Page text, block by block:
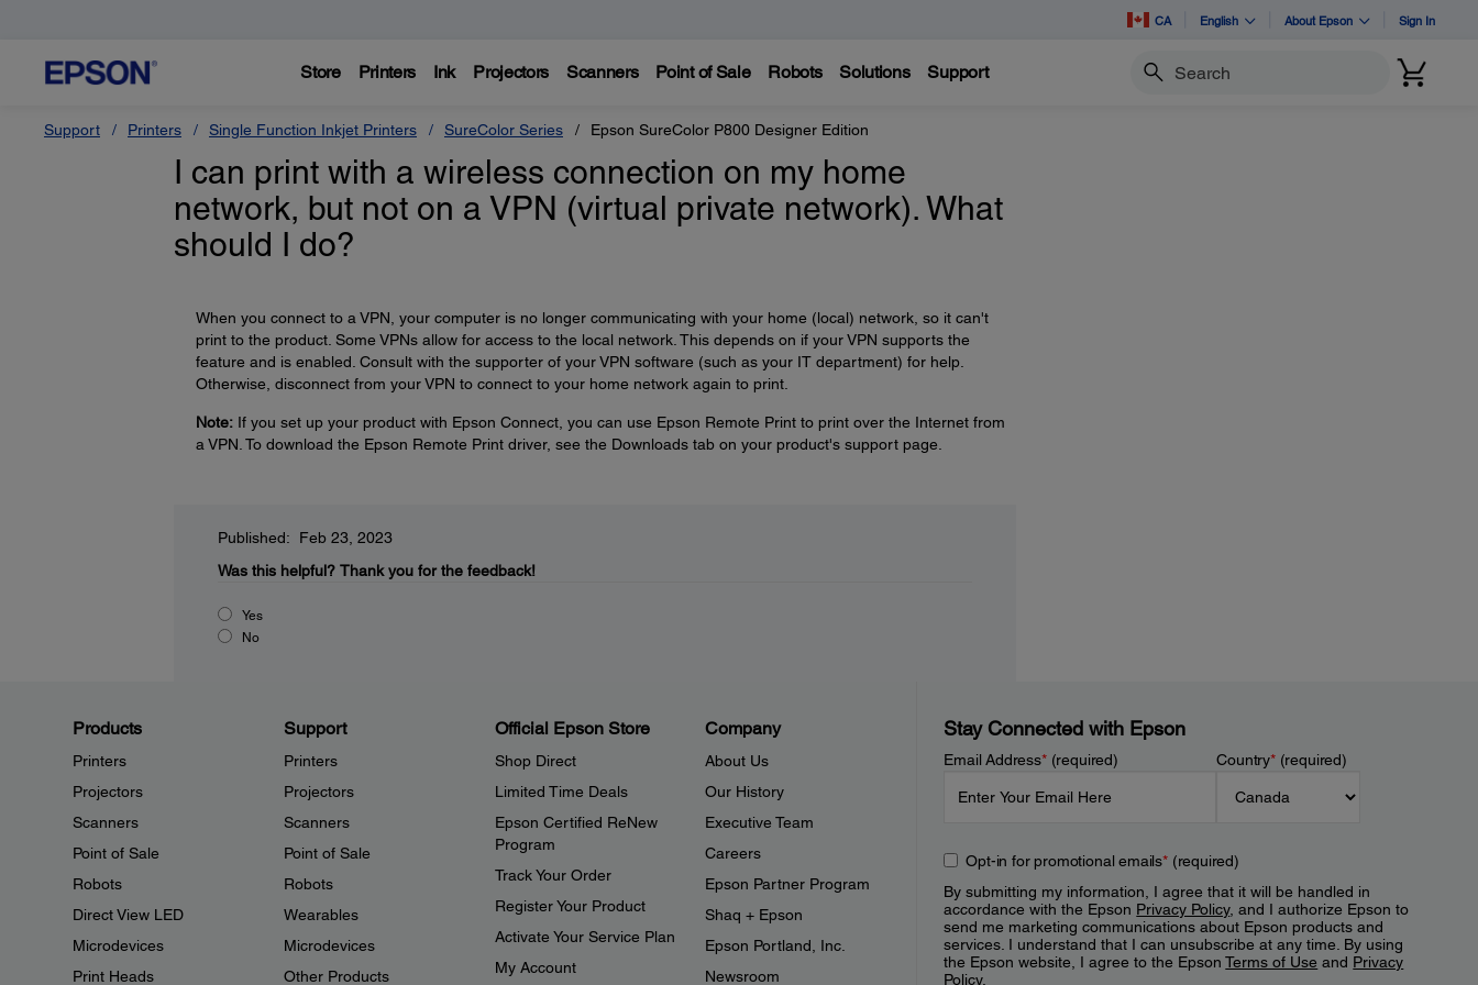
CA English About Epson Sign In
Store Printers Ink Projectors Scanners Point of Sale Robots Solutions Support Search
Support Printers Single Function Inkjet Printers SureColor Series Epson SureColor P800 Designer Edition
I can print with a wireless connection on my home
network, but not on a VPN (virtual private network). What
should I do?
When you connect to a VPN, your computer is no longer communicating with your home (local) network, so it can't
print to the product. Some VPNs allow for access to the local network. This depends on if your VPN supports the
feature and is enabled. Consult with the supporter of your VPN software (such as your IT department) for help.
Otherwise, disconnect from your VPN to connect to your home network again to print.
Note:If you set up your product with Epson Connect, you can use Epson Remote Print to print over the Internet from
a VPN. To download the Epson Remote Print driver, see the Downloads tab on your product's support page.
Published: Feb 23, 2023
Was this helpful? Thank you for the feedback!
Yes
No
Products
Printers
Projectors
Scanners
Point of Sale
Robots
Direct View LED
Microdevices
Print Heads
Support
Printers
Projectors
Scanners
Point of Sale
Robots
Wearables
Microdevices
Other Products
Official Epson Store
Shop Direct
Limited Time Deals
Epson Certified ReNew
Program
Track Your Order
Register Your Product
Activate Your Service Plan
My Account
Company
About Us
Our History
Executive Team
Careers
Epson Partner Program
Shaq + Epson
Epson Portland, Inc.
Newsroom
Stay Connected with Epson
Email Address*(required) Country*(required)
Opt-in for promotional emails*(required)
By submitting my information, I agree that it will be handled in
accordance with the Epson Privacy Policy, and I authorize Epson to
send me marketing communications about Epson products and
services. I understand that I can unsubscribe at any time. By using
the Epson website, I agree to the EpsonTerms of Use and Privacy
Policy.